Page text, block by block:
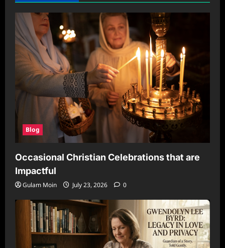
Blog
Occasional Christian Celebrations that are
Impactful
Gulam Moin July 23, 2026 0